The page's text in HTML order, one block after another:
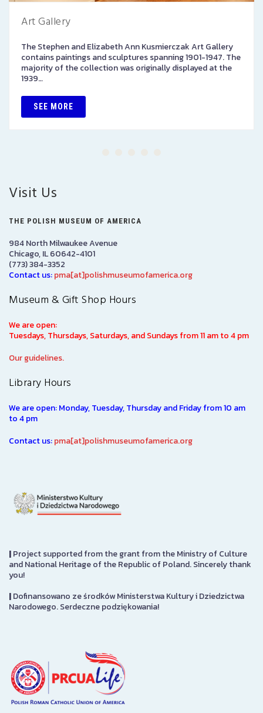
Art Gallery
The Stephen and Elizabeth Ann Kusmierczak Art Gallery
contains paintings and sculptures spanning 1901-1947. The
majority of the collection was originally displayed at the
1939…
SEE MORE
Visit Us
THE POLISH MUSEUM OF AMERICA
984 North Milwaukee Avenue
Chicago, IL 60642-4101
(773) 384-3352
Contact us:pma[at]polishmuseumofamerica.org
Museum & Gift Shop Hours
We are open:
Tuesdays, Thursdays, Saturdays, and Sundays from 11 am to 4 pm
Our guidelines.
Library Hours
We are open: Monday, Tuesday, Thursday and Friday from 10 am
to 4 pm
Contact us:pma[at]polishmuseumofamerica.org
|Project supported from the grant from the Ministry of Culture
and National Heritage of the Republic of Poland. Sincerely thank
you!
|Dofinansowano ze środków Ministerstwa Kultury i Dziedzictwa
Narodowego. Serdeczne podziękowania!